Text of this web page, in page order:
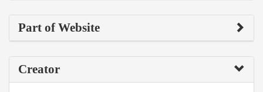
Part of Website
Creator